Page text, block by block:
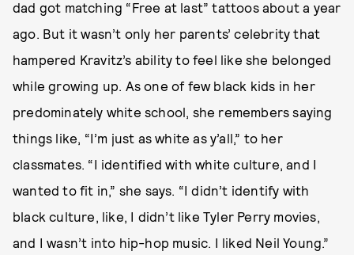
dad got matching “Free at last” tattoos about a year
ago. But it wasn’t only her parents’ celebrity that
hampered Kravitz’s ability to feel like she belonged
while growing up. As one of few black kids in her
predominately white school, she remembers saying
things like, “I’m just as white as y’all,” to her
classmates. “I identified with white culture, and I
wanted to fit in,” she says. “I didn’t identify with
black culture, like, I didn’t like Tyler Perry movies,
and I wasn’t into hip-hop music. I liked Neil Young.”